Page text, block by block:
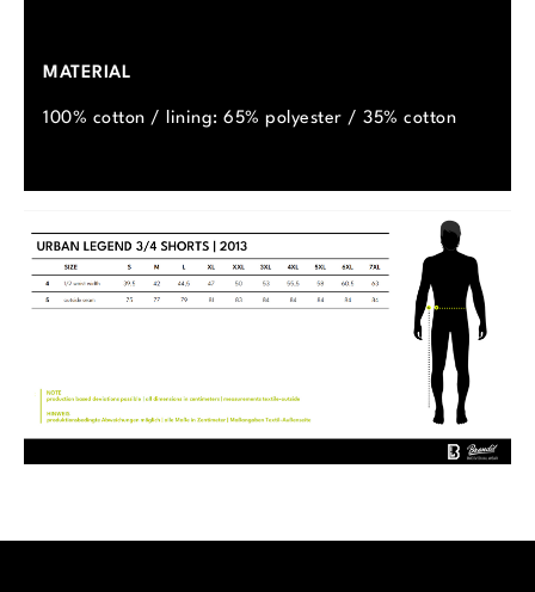
MATERIAL
100% cotton / lining: 65% polyester / 35% cotton